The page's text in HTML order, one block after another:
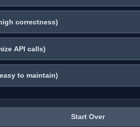
correctness)
API calls)
to maintain)
Start Over